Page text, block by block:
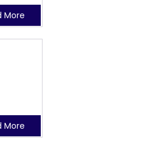
More
More